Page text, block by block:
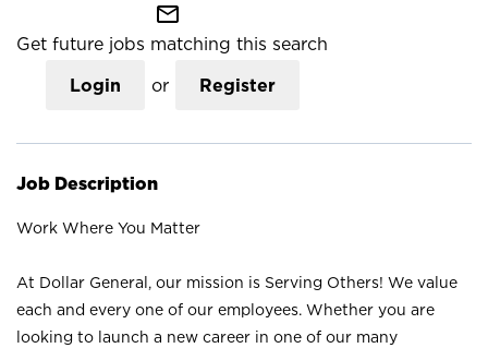
mail_outline
Get future jobs matching this search
Login or Register
Job Description
Work Where You Matter
At Dollar General, our mission is Serving Others! We value
each and every one of our employees. Whether you are
looking to launch a new career in one of our many